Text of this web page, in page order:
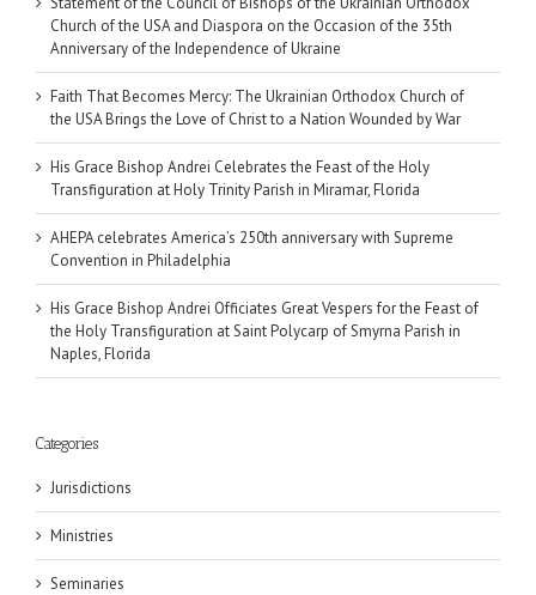
Church of the USA and Diaspora on the Occasion of the 35th
Anniversary of the Independence of Ukraine
Faith That Becomes Mercy: The Ukrainian Orthodox Church of
the USA Brings the Love of Christ to a Nation Wounded by War
His Grace Bishop Andrei Celebrates the Feast of the Holy
Transfiguration at Holy Trinity Parish in Miramar, Florida
AHEPA celebrates America’s 250th anniversary with Supreme
Convention in Philadelphia
His Grace Bishop Andrei Officiates Great Vespers for the Feast of
the Holy Transfiguration at Saint Polycarp of Smyrna Parish in
Naples, Florida
Categories
Jurisdictions
Ministries
Seminaries